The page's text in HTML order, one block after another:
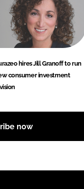
hires Jill Granoff to run
consumer investment
now